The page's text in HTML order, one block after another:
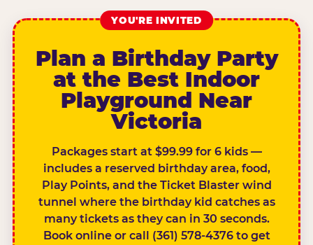
YOU'RE INVITED
Plan a Birthday Party
at the Best Indoor
Playground Near
Victoria
Packages start at $99.99 for 6 kids —
includes a reserved birthday area, food,
Play Points, and the Ticket Blaster wind
tunnel where the birthday kid catches as
many tickets as they can in 30 seconds.
Book online or call (361) 578-4376 to get